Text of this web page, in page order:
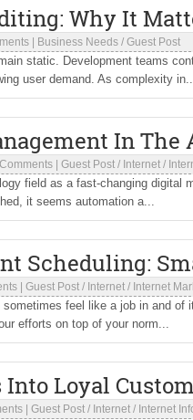
Why It
Business Needs / Guest Post
static. Development teams
user demand. As complexity
In
Guest Post / Internet /
field as a fast-changing digital
it seems automation a...
Scheduling:
Guest Post / Internet / Internet
feel like a job in and
efforts on top of your norm...
Loyal
Guest Post / Internet / Internet